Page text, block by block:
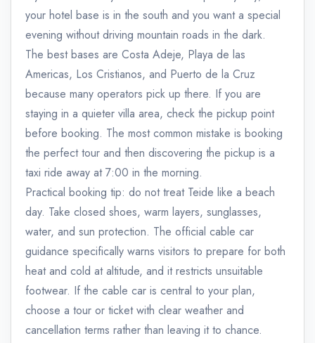
your hotel base is in the south and you want a special
evening without driving mountain roads in the dark.
The best bases are Costa Adeje, Playa de las
Americas, Los Cristianos, and Puerto de la Cruz
because many operators pick up there. If you are
staying in a quieter villa area, check the pickup point
before booking. The most common mistake is booking
the perfect tour and then discovering the pickup is a
taxi ride away at 7:00 in the morning.
Practical booking tip: do not treat Teide like a beach
day. Take closed shoes, warm layers, sunglasses,
water, and sun protection. The official cable car
guidance specifically warns visitors to prepare for both
heat and cold at altitude, and it restricts unsuitable
footwear. If the cable car is central to your plan,
choose a tour or ticket with clear weather and
cancellation terms rather than leaving it to chance.